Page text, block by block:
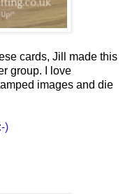
cards, Jill made this
group. I love
images and die
)